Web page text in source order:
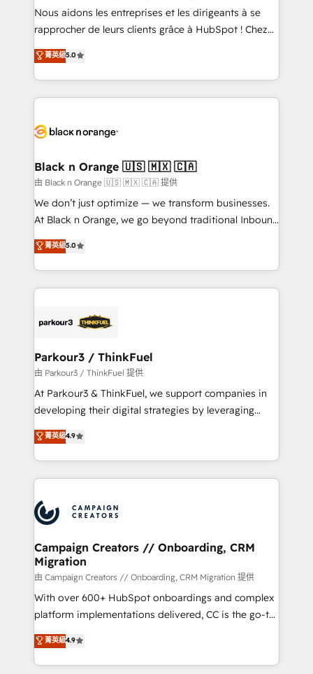
way for customers!" - Yamini Rangan, CEO of
HubSpot “Our experience with the team at Blue Frog
of experience and quality of skilled staff has earned
them a trusted reputation within the HubSpot
clients.” - Brian Garvey, VP, Solutions Partner
Program, HubSpot.
Nous aidons les entreprises et les dirigeants à se
rapprocher de leurs clients grâce à HubSpot ! Chez
DIGITALISIM, nous avons l'intime conviction que la
réussite des entreprises passe par l’innovation web,
le marketing digital, et la relation client ! C'est
pourquoi, nos experts sont à la fois capables de
référencement, votre stratégie digitale et le pilotage
projet HubSpot avec DIGITALISIM : 🧽 Nettoyage,
migration et intégration des bases de données. 🚀
Développement des interfaces avec vos logiciels
métiers ⚙️ Configuration de la plateforme HubSpot
Book Process & Guidelines utilisateurs 🎓
Formations des utilisateurs
菁英級5.0
Black n Orange 🇺🇸 🇲🇽 🇨🇦
由 Black n Orange 🇺🇸 🇲🇽 🇨🇦 提供
We don’t just optimize — we transform businesses.
At Black n Orange, we go beyond traditional Inbound
Marketing with our exclusive methodologies:
BOOMS and BOOST. Together, they form a powerful
combination that has driven success for over 800
businesses worldwide. As Elite HubSpot Partners, we
strategies that integrate data-driven marketing,
companies scale faster and smarter. 🔹 BOOMS:
Demand generation for all your buyers With BOOMS,
you invest in 100% of your buyers, accelerating your
growth and positioning yourself as an undisputed
transformation process A methodology designed to
implement HubSpot effectively and optimize your
record of business transformation, our growth-first
approach has helped brands dominate their
菁英級5.0
Parkour3 / ThinkFuel
由 Parkour3 / ThinkFuel 提供
At Parkour3 & ThinkFuel, we support companies in
developing their digital strategies by leveraging
technologies and automating their marketing and
sales processes to generate growth. Our offer spans
from Strategy to Operations. We specialize in CRM
onboarding and implementation, web design, sales
extensive experience working with tech companies
and manufacturers since 2002, we are committed to
empowering our clients and developing their
autonomy. Get to grips with HubSpot through
guided implementation and seamless integration of
the CRM platform into your digital ecosystem. Would
you like support in deploying your inbound
to your needs and sales objectives. With 125+
certifications, we are part of the most certified
菁英級4.9
Campaign Creators // Onboarding, CRM
Migration
由 Campaign Creators // Onboarding, CRM Migration 提供
With over 600+ HubSpot onboardings and complex
platform implementations delivered, CC is the go-to
Elite Solutions Partner for businesses ready to
migrate, replatform, and scale smarter. We specialize
in high-impact CRM and CMS migrations and
菁英級4.9